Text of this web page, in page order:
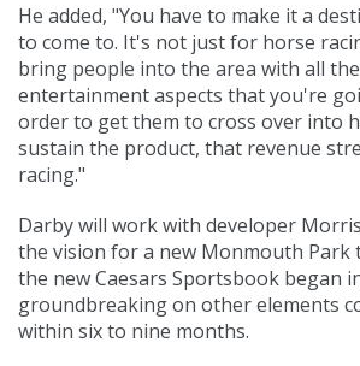
He added, "You have to make it a
to come to. It's not just for horse
bring people into the area with all
entertainment aspects that you're
order to get them to cross over into
sustain the product, that revenue
racing."
Darby will work with developer
the vision for a new Monmouth Park
the new Caesars Sportsbook began
groundbreaking on other elements
within six to nine months.